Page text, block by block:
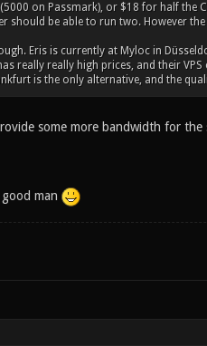
on Passmark), or $18 for half the
should be able to run two. However
Eris is currently at Myloc in
really really high prices, and their
is the only alternative, and the
some more bandwidth for the
man